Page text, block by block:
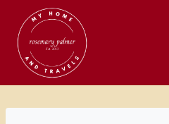
content